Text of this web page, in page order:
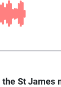
the St